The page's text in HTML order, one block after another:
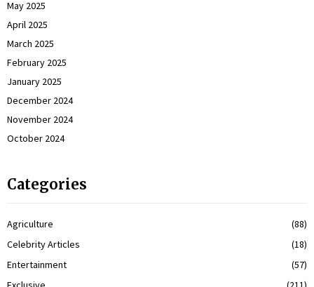
May 2025
April 2025
March 2025
February 2025
January 2025
December 2024
November 2024
October 2024
Categories
Agriculture
(88)
Celebrity Articles
(18)
Entertainment
(57)